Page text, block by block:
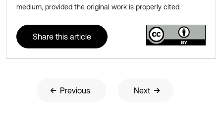
medium, provided the original work is properly cited.
Share this article
Previous Next